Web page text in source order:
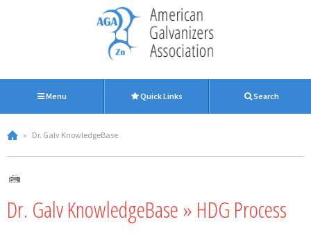
Menu Quick Links Search
» Dr. Galv KnowledgeBase
Dr. Galv KnowledgeBase » HDG Process